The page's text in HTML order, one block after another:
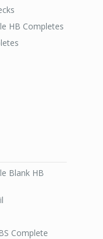
HB Completes
Blank HB
Complete